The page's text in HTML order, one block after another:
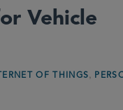
Vehicle
OF THINGS,